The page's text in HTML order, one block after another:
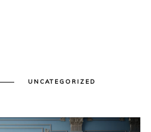
UNCATEGORIZED